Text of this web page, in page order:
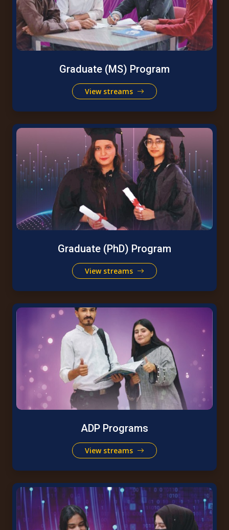
Graduate (MS) Program
View streams
Graduate (PhD) Program
View streams
ADP Programs
View streams